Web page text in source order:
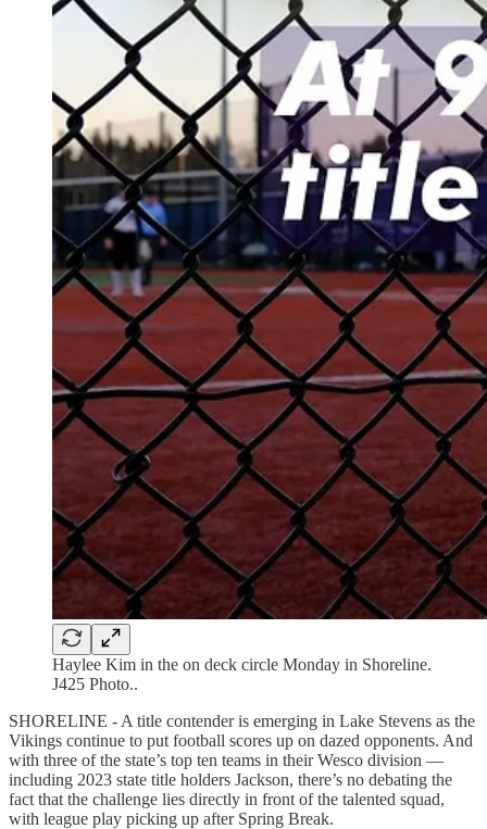
Haylee Kim in the on deck circle Monday in Shoreline.
J425 Photo..
SHORELINE - A title contender is emerging in Lake Stevens as the
Vikings continue to put football scores up on dazed opponents. And
with three of the state’s top ten teams in their Wesco division —
including 2023 state title holders Jackson, there’s no debating the
fact that the challenge lies directly in front of the talented squad,
with league play picking up after Spring Break.